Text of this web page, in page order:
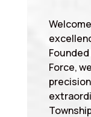
Founded
Force,